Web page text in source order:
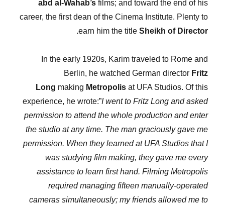
abd al-Wahab’sfilms; and toward the end of his
career, the first dean of the Cinema Institute. Plenty to
earn him the title Sheikh of Director.
In the early 1920s, Karim traveled to Rome and
Berlin, he watched German director Fritz
Long making Metropolisat UFA Studios. Of this
experience, he wrote:”I went to Fritz Long and asked
permission to attend the whole production and enter
the studio at any time. The man graciously gave me
permission. When they learned at UFA Studios that I
was studying film making, they gave me every
assistance to learn first hand. Filming Metropolis
required managing fifteen manually-operated
cameras simultaneously; my friends allowed me to